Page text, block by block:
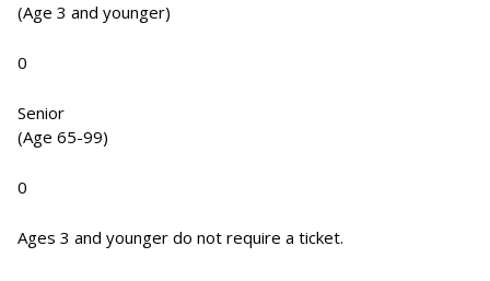
(Age 3 and younger)
0
Senior
(Age 65-99)
0
Ages 3 and younger do not require a ticket.